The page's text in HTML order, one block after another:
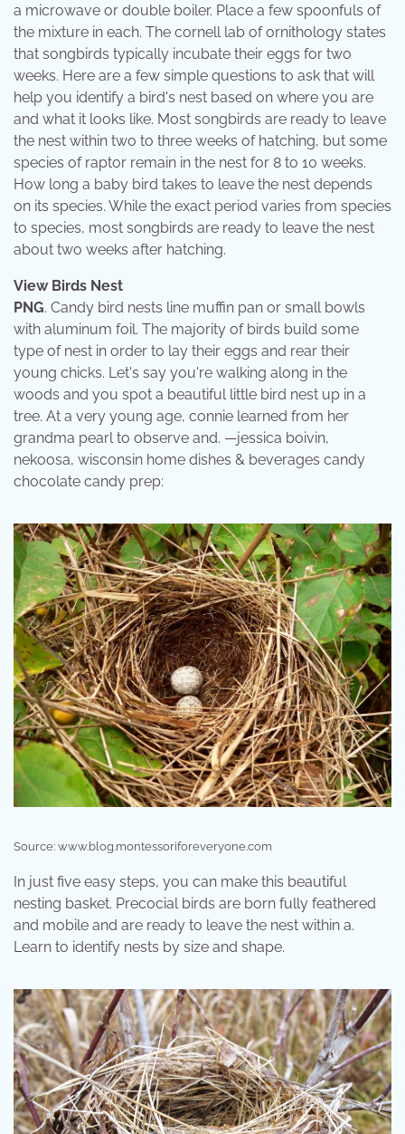
a microwave or double boiler. Place a few spoonfuls of
the mixture in each. The cornell lab of ornithology states
that songbirds typically incubate their eggs for two
weeks. Here are a few simple questions to ask that will
help you identify a bird's nest based on where you are
and what it looks like. Most songbirds are ready to leave
the nest within two to three weeks of hatching, but some
species of raptor remain in the nest for 8 to 10 weeks.
How long a baby bird takes to leave the nest depends
on its species. While the exact period varies from species
to species, most songbirds are ready to leave the nest
about two weeks after hatching.
View Birds Nest
PNG. Candy bird nests line muffin pan or small bowls
with aluminum foil. The majority of birds build some
type of nest in order to lay their eggs and rear their
young chicks. Let's say you're walking along in the
woods and you spot a beautiful little bird nest up in a
tree. At a very young age, connie learned from her
grandma pearl to observe and. —jessica boivin,
nekoosa, wisconsin home dishes & beverages candy
chocolate candy prep:
Source: www.blog.montessoriforeveryone.com
In just five easy steps, you can make this beautiful
nesting basket. Precocial birds are born fully feathered
and mobile and are ready to leave the nest within a.
Learn to identify nests by size and shape.